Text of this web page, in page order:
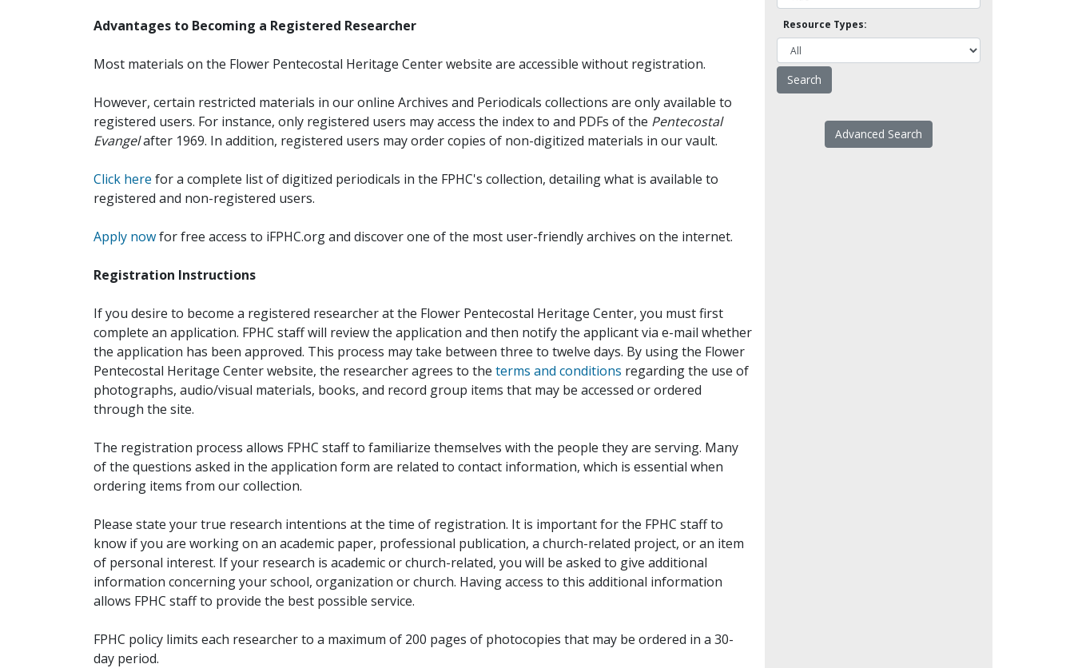
Advantages to Becoming a Registered Researcher
Most materials on the Flower Pentecostal Heritage Center website are accessible without registration.
However, certain restricted materials in our online Archives and Periodicals collections are only available to
registered users. For instance, only registered users may access the index to and PDFs of the Pentecostal
Evangelafter 1969. In addition, registered users may order copies of non-digitized materials in our vault.
Click here for a complete list of digitized periodicals in the FPHC's collection, detailing what is available to
registered and non-registered users.
Apply nowfor free access to iFPHC.org and discover one of the most user-friendly archives on the internet.
Registration Instructions
If you desire to become a registered researcher at the Flower Pentecostal Heritage Center, you must first
complete an application. FPHC staff will review the application and then notify the applicant via e-mail whether
the application has been approved. This process may take between three to twelve days. By using the Flower
Pentecostal Heritage Center website, the researcher agrees to the terms and conditions regarding the use of
photographs, audio/visual materials, books, and record group items that may be accessed or ordered
through the site.
The registration process allows FPHC staff to familiarize themselves with the people they are serving. Many
of the questions asked in the application form are related to contact information, which is essential when
ordering items from our collection.
Please state your true research intentions at the time of registration. It is important for the FPHC staff to
know if you are working on an academic paper, professional publication, a church-related project, or an item
of personal interest. If your research is academic or church-related, you will be asked to give additional
information concerning your school, organization or church. Having access to this additional information
allows FPHC staff to provide the best possible service.
FPHC policy limits each researcher to a maximum of 200 pages of photocopies that may be ordered in a 30-
day period.
Resource Types:
Advanced Search